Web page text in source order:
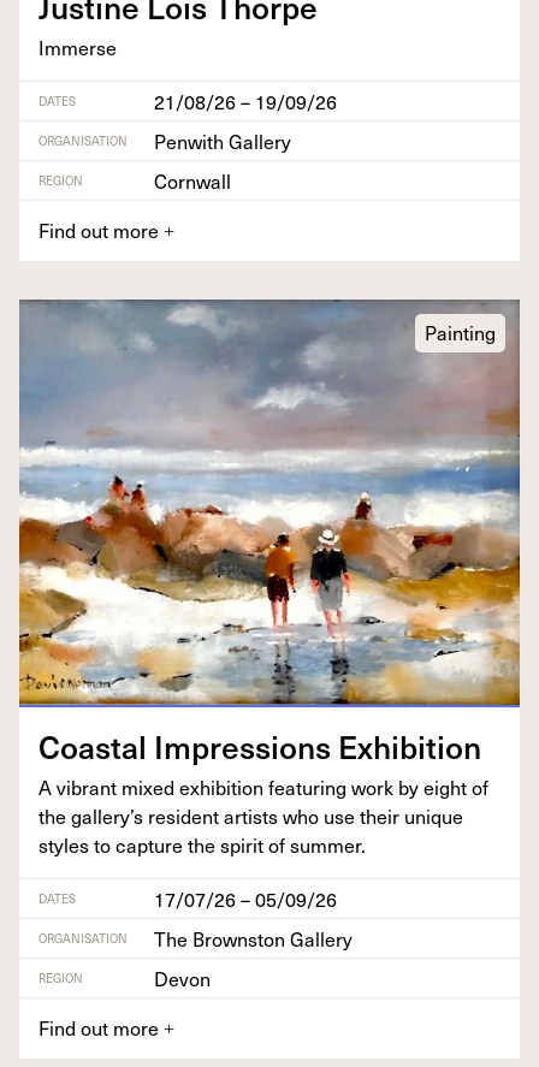
Immerse
DATES 21/08/26 – 19/09/26
ORGANISATION Penwith Gallery
REGION
Cornwall
Find out more +
Painting
Coastal Impres­sions Exhibition
A vibrant mixed exhi­bi­tion fea­tur­ing work by eight of
the gallery’s res­i­dent artists who use their unique
styles to cap­ture the spir­it of summer.
DATES 17/07/26 – 05/09/26
ORGANISATION The Brownston Gallery
REGION
Devon
Find out more +